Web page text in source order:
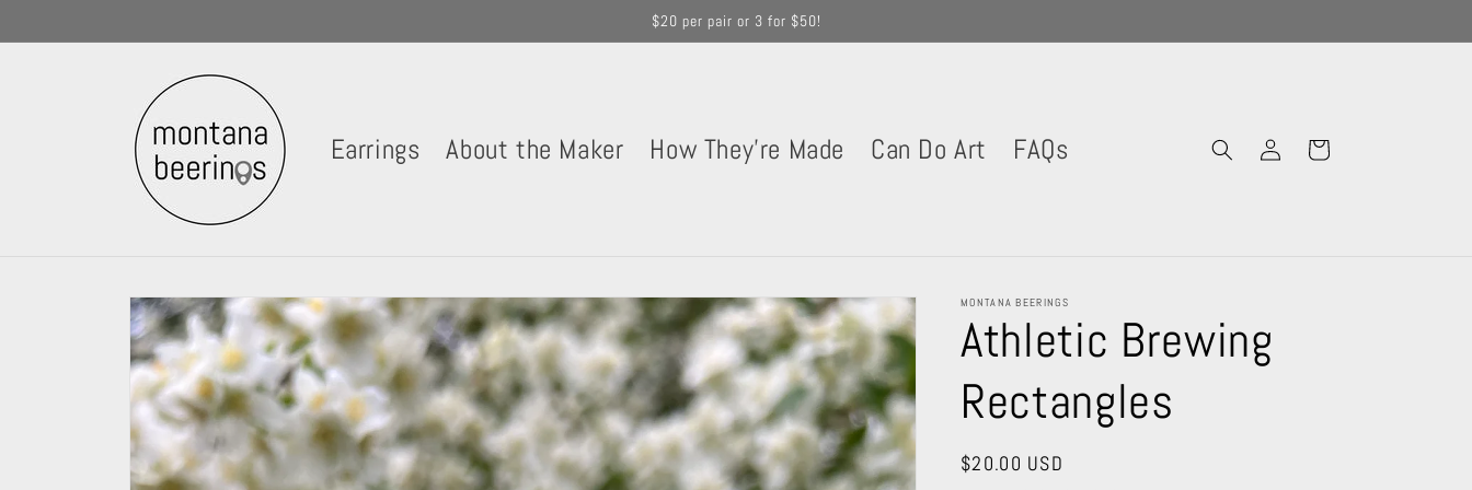
$20 per pair or 3 for $50!
Earrings About the Maker How They're Made Can Do Art FAQs
in
Cart
Skip to
product
information
MONTANA BEERINGS
Athletic Brewing
Rectangles
Regular
$20.00 USD